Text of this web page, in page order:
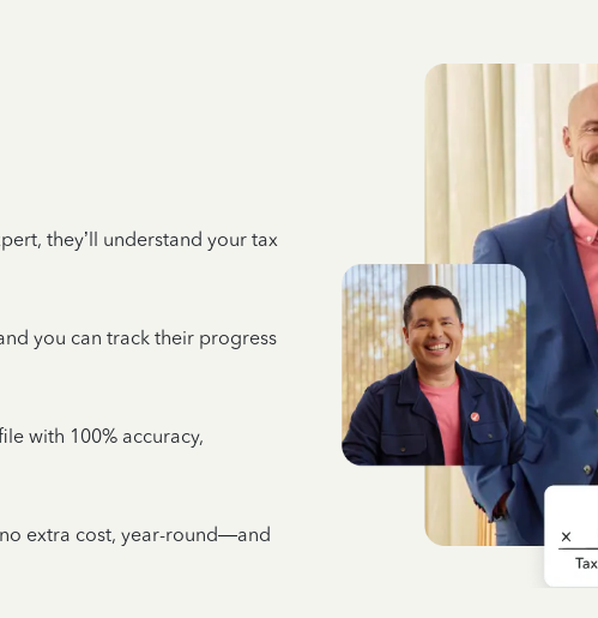
they’ll understand your tax
you can track their progress
with 100% accuracy,
extra cost, year-round—and